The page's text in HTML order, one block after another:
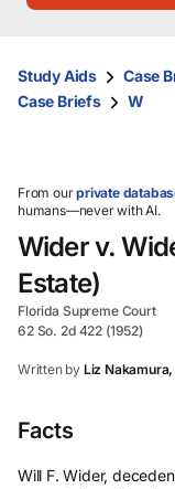
them
and
select.
Study Aids Case
Case Briefs
W
From ourprivate
humans—never with AI.
Wider v.
Estate)
Florida Supreme Court
62 So. 2d 422 (1952)
Written by Liz Nakamura,
Facts
Will F. Wider,